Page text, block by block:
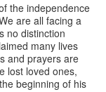
the independence
are all facing a
no distinction
many lives
and prayers are
lost loved ones,
beginning of his